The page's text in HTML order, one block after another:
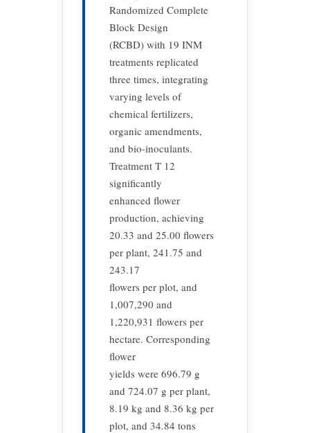
Randomized Complete
Block Design
(RCBD) with 19 INM
treatments replicated
three times, integrating
varying levels of
chemical fertilizers,
organic amendments,
and bio-inoculants.
Treatment T 12
significantly
enhanced flower
production, achieving
20.33 and 25.00 flowers
per plant, 241.75 and
243.17
flowers per plot, and
1,007,290 and
1,220,931 flowers per
hectare. Corresponding
flower
yields were 696.79 g
and 724.07 g per plant,
8.19 kg and 8.36 kg per
plot, and 34.84 tons